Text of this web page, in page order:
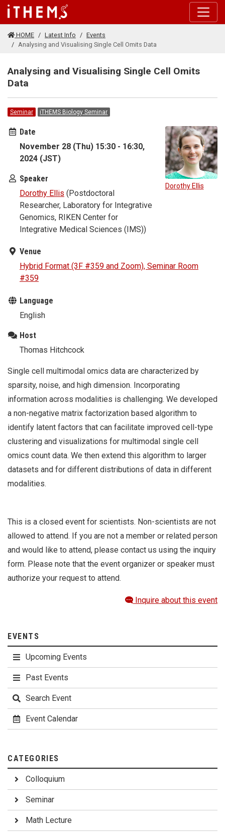
Skip to main content
HOME Latest Info
Events
Analysing and Visualising Single Cell Omits Data
Analysing and Visualising Single Cell Omits
Data
Seminar iTHEMS Biology Seminar
Dorothy Ellis
Date
November 28 (Thu) 15:30 - 16:30,
2024 (JST)
Speaker
Dorothy Ellis (Postdoctoral
Researcher, Laboratory for Integrative
Genomics, RIKEN Center for
Integrative Medical Sciences (IMS))
Venue
Hybrid Format (3F #359 and Zoom), Seminar Room
#359
Language
English
Host
Thomas Hitchcock
Single cell multimodal omics data are characterized by
sparsity, noise, and high dimension. Incorporating
information across modalities is challenging. We developed
a non-negative matrix factorization based algorithm to
identify latent factors that can facilitate improved cell-type
clustering and visualizations for multimodal single cell
omics count data. We then extend this algorithm to larger
datasets and for different distributions of data in different
modalities.
This is a closed event for scientists. Non-scientists are not
allowed to attend. If you are not a member or related person
and would like to attend, please contact us using the inquiry
form. Please note that the event organizer or speaker must
authorize your request to attend.
Inquire about this event
EVENTS
Upcoming Events
Past Events
Search Event
Event Calendar
CATEGORIES
Colloquium
Seminar
Math Lecture